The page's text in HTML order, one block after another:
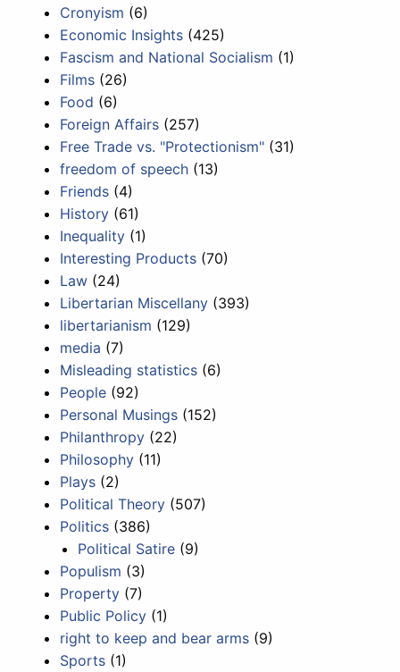
Cronyism (6)
Economic Insights (425)
Fascism and National Socialism (1)
Films (26)
Food (6)
Foreign Affairs (257)
Free Trade vs. "Protectionism" (31)
freedom of speech (13)
Friends (4)
History (61)
Inequality (1)
Interesting Products (70)
Law (24)
Libertarian Miscellany (393)
libertarianism (129)
media (7)
Misleading statistics (6)
People (92)
Personal Musings (152)
Philanthropy (22)
Philosophy (11)
Plays (2)
Political Theory (507)
Politics (386)
Political Satire (9)
Populism (3)
Property (7)
Public Policy (1)
right to keep and bear arms (9)
Sports (1)